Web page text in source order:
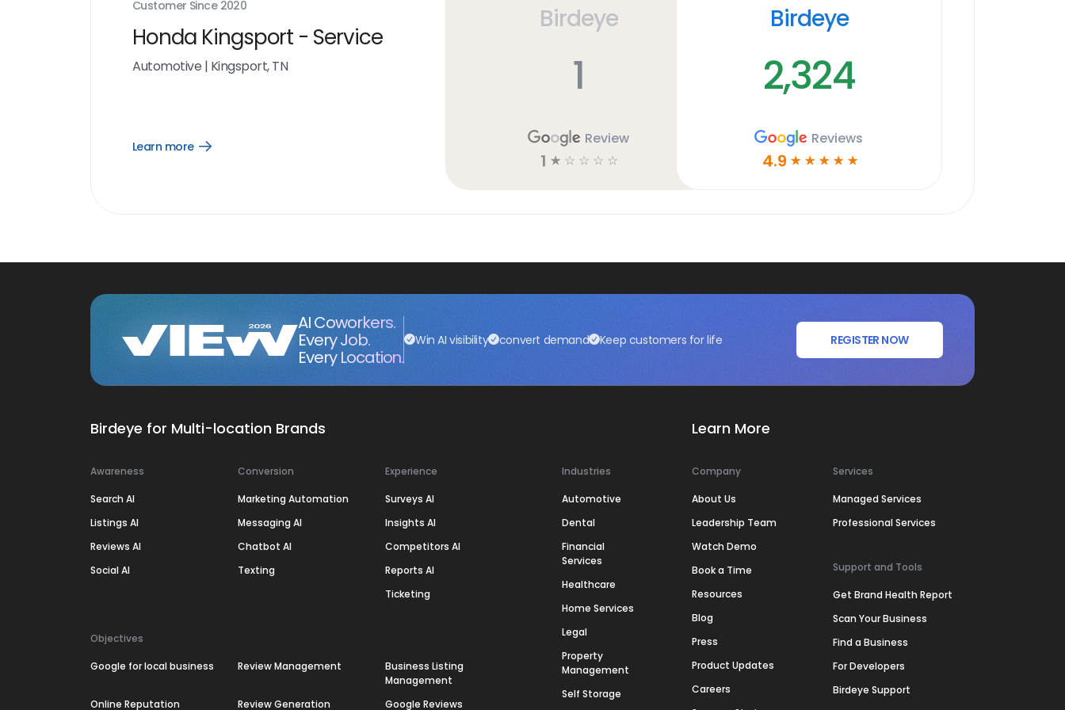
Customer Since 2020
Honda Kingsport - Service
Automotive | Kingsport, TN
Learn more
Open
Birdeye
1
Review
1 ☆ ☆ ☆ ☆ ☆
Birdeye
2,324
Reviews
4.9 ☆ ☆ ☆ ☆ ☆
AI Coworkers.
Every Job.
Every Location.
Win AI visibility convert demand Keep customers for life REGISTER NOW
Birdeye for Multi-location Brands
Awareness
Search AI
Listings AI
Reviews AI
Social AI
Conversion
Marketing Automation
Messaging AI
Chatbot AI
Texting
Experience
Surveys AI
Insights AI
Competitors AI
Reports AI
Ticketing
Objectives
Google for local business Review Management
Business Listing
Management
Online Reputation
Review Generation Google Reviews
Industries
Automotive
Dental
Financial
Services
Healthcare
Home Services
Legal
Property
Management
Self Storage
Learn More
Company
About Us
Leadership Team
Watch Demo
Book a Time
Resources
Blog
Press
Product Updates
Careers
Services
Managed Services
Professional Services
Support and Tools
Get Brand Health Report
Scan Your Business
Find a Business
For Developers
Birdeye Support